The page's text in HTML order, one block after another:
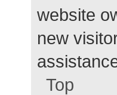
website
new
Top